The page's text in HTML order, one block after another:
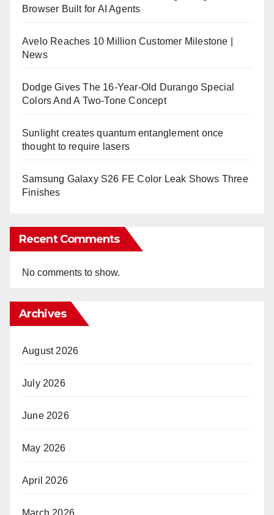
Browser Built for AI Agents
Avelo Reaches 10 Million Customer Milestone |
News
Dodge Gives The 16-Year-Old Durango Special
Colors And A Two-Tone Concept
Sunlight creates quantum entanglement once
thought to require lasers
Samsung Galaxy S26 FE Color Leak Shows Three
Finishes
Recent Comments
No comments to show.
Archives
August 2026
July 2026
June 2026
May 2026
April 2026
March 2026